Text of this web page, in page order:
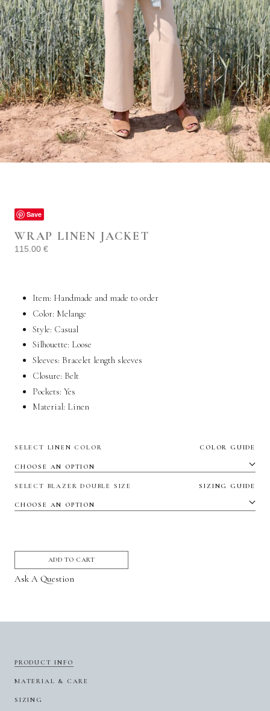
Save
WRAP LINEN JACKET
115.00 €
Item: Handmade and made to order
Color: Melange
Style: Casual
Silhouette: Loose
Sleeves: Bracelet length sleeves
Closure: Belt
Pockets: Yes
Material: Linen
SELECT LINEN COLOR COLOR GUIDE
SELECT BLAZER DOUBLE SIZE SIZING GUIDE
ADD TO CART
Ask A Question
PRODUCT INFO
MATERIAL & CARE
SIZING